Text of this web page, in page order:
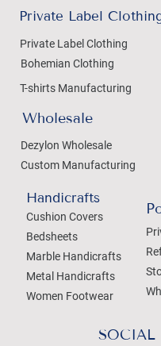
Private Label
Private Label Clothing
Bohemian Clothing
T-shirts Manufacturing
Wholesale
Dezylon Wholesale
Custom Manufacturing
Handicrafts
Cushion Covers
Bedsheets
Marble Handicrafts
Metal Handicrafts
Women Footwear
SOCIAL